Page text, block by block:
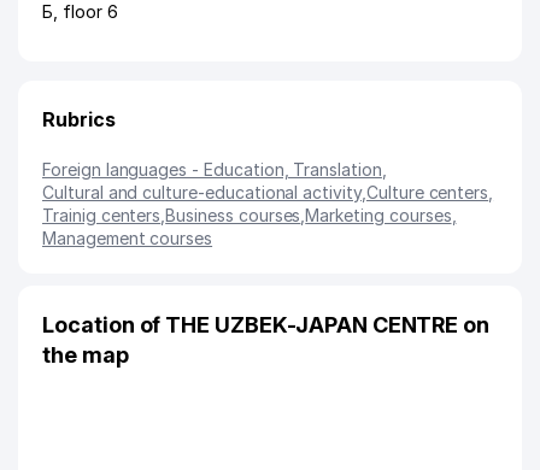
Б, floor 6
Rubrics
Foreign languages - Education, Translation
Cultural and culture-educational activity,Culture centers
Trainig centers ,Business courses ,Marketing courses
Management courses
Location of THE UZBEK-JAPAN CENTRE on
the map